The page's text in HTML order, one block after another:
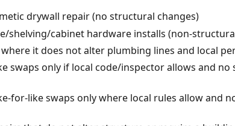
drywall repair (no structural changes)
shelving/cabinet hardware installs (non-
it does not alter plumbing lines and local
swaps only if local code/inspector allows and
for-like swaps only where local rules allow and